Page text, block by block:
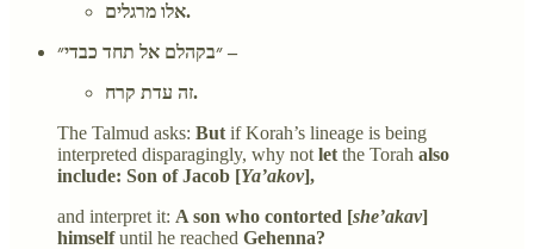
אלו מרגלים.
״בקהלם אל תחד כבדי״ –
זה עדת קרח.
The Talmud asks: But if Korah’s lineage is being
interpreted disparagingly, why not let the Torah also
include: Son of Jacob [Ya’akov],
and interpret it: A son who contorted [she’akav]
himselfuntil he reached Gehenna?